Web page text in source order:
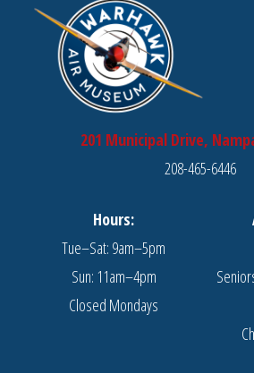
201 Municipal Drive,
208-465-6446
Hours:
Tue–Sat: 9am–5pm
Sun: 11am–4pm
Closed Mondays